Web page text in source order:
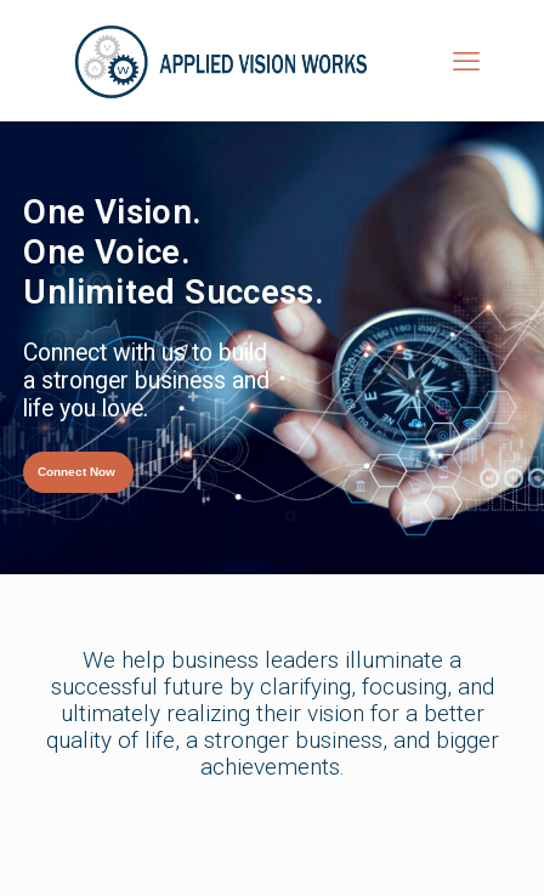
Connect with us to build
a stronger business and
life you love.
One Vision.
One Voice.
Unlimited Success.
Connect Now
We help business leaders illuminate a
successful future by clarifying, focusing, and
ultimately realizing their vision for a better
quality of life, a stronger business, and bigger
achievements.